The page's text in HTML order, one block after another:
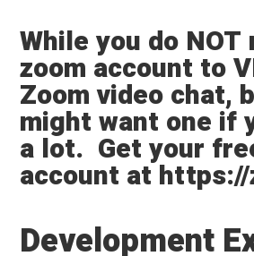
Whileyou do NOT
zoom account to
Zoom video chat,
might want one if
a lot. Get your
account at
Development